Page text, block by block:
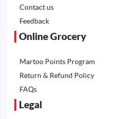
Contact us
Feedback
Online Grocery
Martoo Points Program
Return & Refund Policy
FAQs
Legal